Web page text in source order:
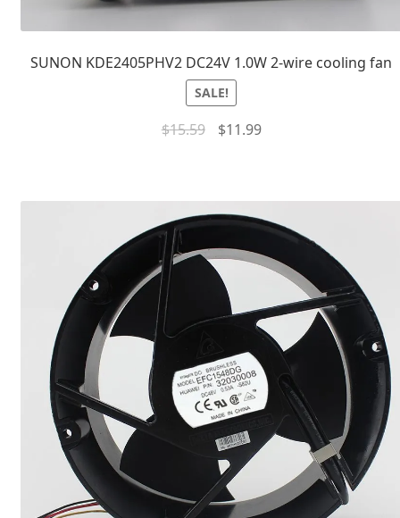
SUNON KDE2405PHV2 DC24V 1.0W 2-wire cooling fan
SALE!
$15.59 $11.99